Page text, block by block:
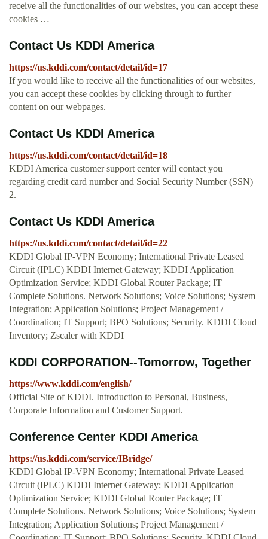
receive all the functionalities of our websites, you can accept these
cookies …
Contact Us KDDI America
https://us.kddi.com/contact/detail/id=17
If you would like to receive all the functionalities of our websites,
you can accept these cookies by clicking through to further
content on our webpages.
Contact Us KDDI America
https://us.kddi.com/contact/detail/id=18
KDDI America customer support center will contact you
regarding credit card number and Social Security Number (SSN)
2.
Contact Us KDDI America
https://us.kddi.com/contact/detail/id=22
KDDI Global IP-VPN Economy; International Private Leased
Circuit (IPLC) KDDI Internet Gateway; KDDI Application
Optimization Service; KDDI Global Router Package; IT
Complete Solutions. Network Solutions; Voice Solutions; System
Integration; Application Solutions; Project Management /
Coordination; IT Support; BPO Solutions; Security. KDDI Cloud
Inventory; Zscaler with KDDI
KDDI CORPORATION--Tomorrow, Together
https://www.kddi.com/english/
Official Site of KDDI. Introduction to Personal, Business,
Corporate Information and Customer Support.
Conference Center KDDI America
https://us.kddi.com/service/IBridge/
KDDI Global IP-VPN Economy; International Private Leased
Circuit (IPLC) KDDI Internet Gateway; KDDI Application
Optimization Service; KDDI Global Router Package; IT
Complete Solutions. Network Solutions; Voice Solutions; System
Integration; Application Solutions; Project Management /